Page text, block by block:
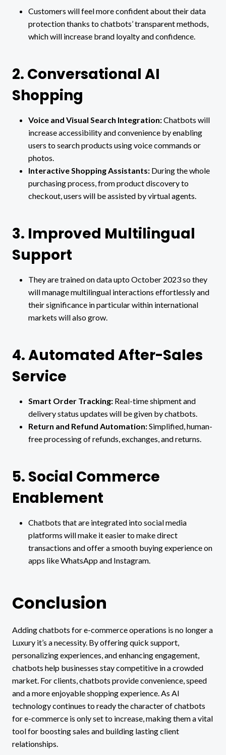
Customers will feel more confident about their data
protection thanks to chatbots’ transparent methods,
which will increase brand loyalty and confidence.
2. Conversational AI
Shopping
Voice and Visual Search Integration:Chatbots will
increase accessibility and convenience by enabling
users to search products using voice commands or
photos.
Interactive Shopping Assistants: During the whole
purchasing process, from product discovery to
checkout, users will be assisted by virtual agents.
3. Improved Multilingual
Support
They are trained on data upto October 2023 so they
will manage multilingual interactions effortlessly and
their significance in particular within international
markets will also grow.
4. Automated After-Sales
Service
Smart Order Tracking: Real-time shipment and
delivery status updates will be given by chatbots.
Return and Refund Automation:Simplified, human-
free processing of refunds, exchanges, and returns.
5. Social Commerce
Enablement
Chatbots that are integrated into social media
platforms will make it easier to make direct
transactions and offer a smooth buying experience on
apps like WhatsApp and Instagram.
Conclusion
Adding chatbots for e-commerce operations is no longer a
Luxury it’s a necessity. By offering quick support,
personalizing experiences, and enhancing engagement,
chatbots help businesses stay competitive in a crowded
market. For clients, chatbots provide convenience, speed
and a more enjoyable shopping experience. As AI
technology continues to ready the character of chatbots
for e-commerce is only set to increase, making them a vital
tool for boosting sales and building lasting client
relationships.